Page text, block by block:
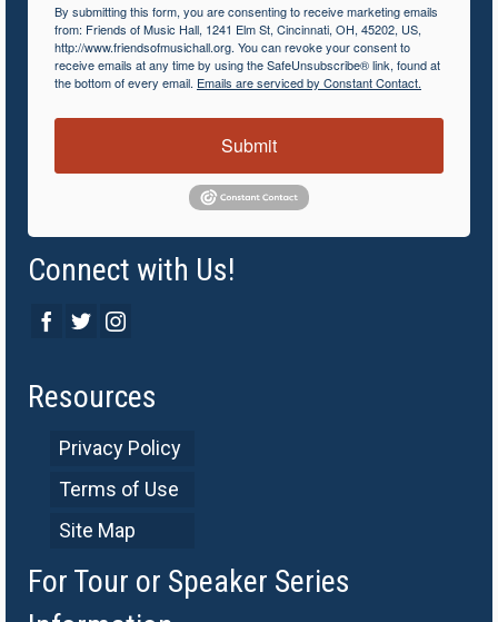
By submitting this form, you are consenting to receive marketing emails
from: Friends of Music Hall, 1241 Elm St, Cincinnati, OH, 45202, US,
http://www.friendsofmusichall.org. You can revoke your consent to
receive emails at any time by using the SafeUnsubscribe® link, found at
the bottom of every email. Emails are serviced by Constant Contact.
Submit
Connect with Us!
Resources
Privacy Policy
Terms of Use
Site Map
For Tour or Speaker Series